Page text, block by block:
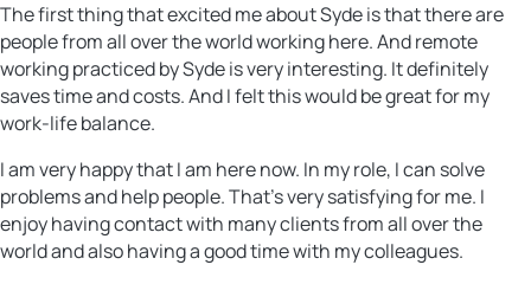
The first thing that excited me about Syde is that there are
people from all over the world working here. And remote
working practiced by Syde is very interesting. It definitely
saves time and costs. And I felt this would be great for my
work-life balance.
I am very happy that I am here now. In my role, I can solve
problems and help people. That’s very satisfying for me. I
enjoy having contact with many clients from all over the
world and also having a good time with my colleagues.